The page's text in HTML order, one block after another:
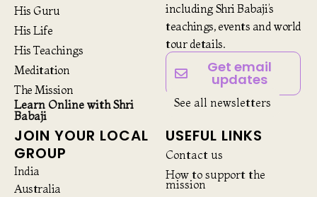
His Guru
His Life
His Teachings
Meditation
The Mission
Learn Online with Shri
Babaji
including Shri Babaji’s
teachings, events and world
tour details.
Get email
updates
See all newsletters
JOIN YOUR LOCAL
GROUP
India
Australia
USEFUL LINKS
Contact us
How to support the
mission